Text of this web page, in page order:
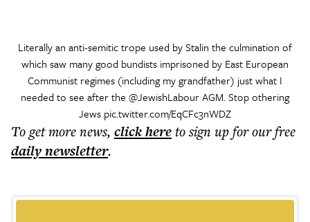
Literally an anti-semitic trope used by Stalin the culmination of
which saw many good bundists imprisoned by East European
Communist regimes (including my grandfather) just what I
needed to see after the @JewishLabourAGM. Stop othering
Jews pic.twitter.com/EqCFc3nWDZ
To get morenews, click hereto sign up for our free
dailynewsletter.